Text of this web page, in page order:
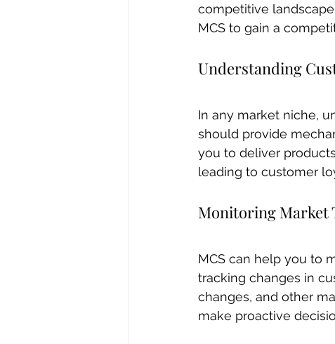
competitive
MCS to gain a
Understanding
In any market niche,
should provide
you to deliver
leading to customer
Monitoring Market
MCS can help you to
tracking changes in
changes, and other
make proactive